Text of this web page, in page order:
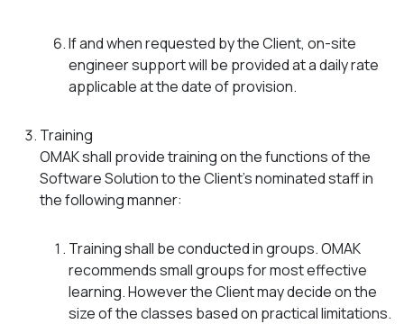
If and when requested by the Client, on-site
engineer support will be provided at a daily rate
applicable at the date of provision.
Training
OMAK shall provide training on the functions of the
Software Solution to the Client’s nominated staff in
the following manner:
Training shall be conducted in groups. OMAK
recommends small groups for most effective
learning. However the Client may decide on the
size of the classes based on practical limitations.